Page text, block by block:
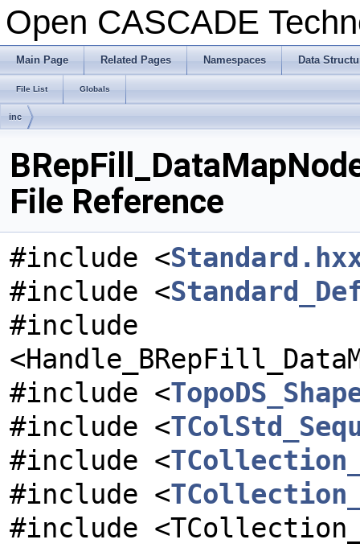
Open CASCADE
Main Page Related Pages Namespaces Data
File List Globals
inc
File Reference
#include <
#include <
#include
#include <
#include <
#include <
#include <
#include